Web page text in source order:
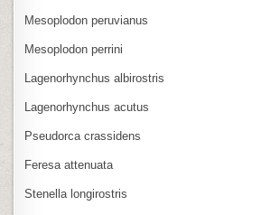
Mesoplodon peruvianus
Mesoplodon perrini
Lagenorhynchus albirostris
Lagenorhynchus acutus
Pseudorca crassidens
Feresa attenuata
Stenella longirostris